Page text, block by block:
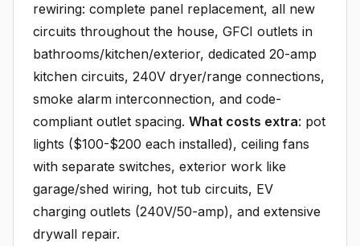
rewiring: complete panel replacement, all new
circuits throughout the house, GFCI outlets in
bathrooms/kitchen/exterior, dedicated 20-amp
kitchen circuits, 240V dryer/range connections,
smoke alarm interconnection, and code-
compliant outlet spacing. What costs extra: pot
lights ($100-$200 each installed), ceiling fans
with separate switches, exterior work like
garage/shed wiring, hot tub circuits, EV
charging outlets (240V/50-amp), and extensive
drywall repair.